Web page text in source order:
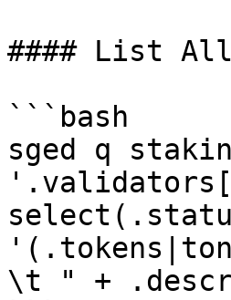
#### List
```bash
sged q
\t " +